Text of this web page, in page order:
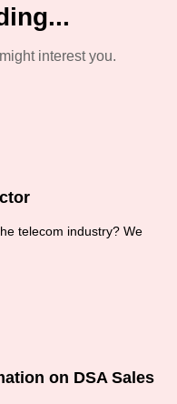
interest you.
telecom industry? We
on DSA Sales